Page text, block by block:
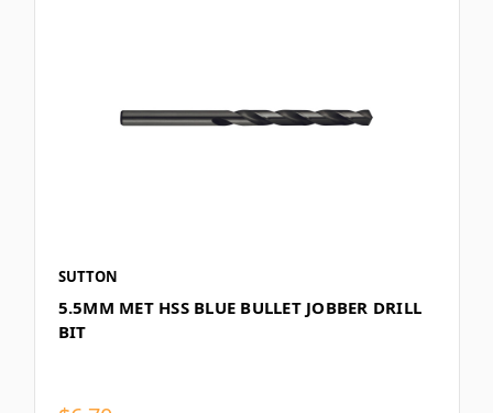
SUTTON
5.5MM MET HSS BLUE BULLET JOBBER DRILL
BIT